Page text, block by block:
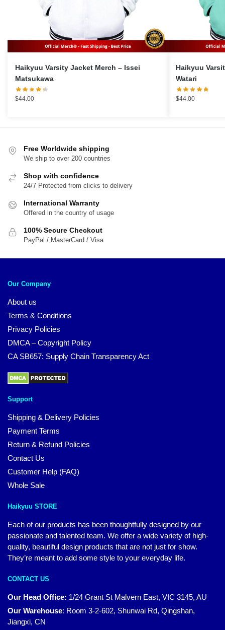
Haikyuu Varsity Jacket Merch – Issei
Matsukawa
$44.00
Haikyuu Varsity
Watari
$44.00
Free Worldwide shipping
We ship to over 200 countries
Shop with confidence
24/7 Protected from clicks to delivery
International Warranty
Offered in the country of usage
100% Secure Checkout
PayPal / MasterCard / Visa
Our Company
About us
Terms & Conditions
Privacy Policies
DMCA – Copyright Policy
CA SB657: Supply Chain Transparency Act
Support
Shipping & Delivery Policies
Payment Terms
Return & Refund Policies
Contact Us
Customer Help (FAQ)
Whole Sale
Haikyuu STORE
Each of our products has been thoughtfully designed by our
passionate and talented team. We offer a wide variety of high-
quality, beautiful design products that are not just for show.
They’re meant to add some style to your everyday life.
CONTACT US
Our Head Office: 1/24 Grant St Malvern East, VIC 3145, AU
Our Warehouse: Room 3-2-602, Shunwai Rd, Qingshan,
Jiangxi, CN